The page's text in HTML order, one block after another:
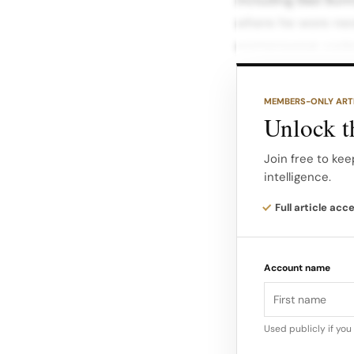
playfulness,
Concert context
posts show the
MEMBERS-ONLY
Unlock
Join free to
intelligence.
Full article
Account name
Used publicly if you